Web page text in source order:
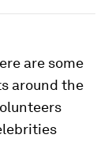
are some
around the